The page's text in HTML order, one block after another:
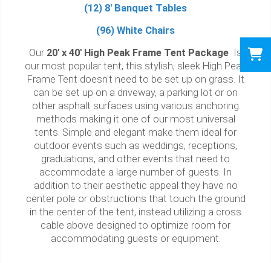
(12) 8' Banquet Tables
(96) White Chairs
Our 20' x 40' High Peak Frame Tent Package Is
our most popular tent, this stylish, sleek High Peak
Frame Tent doesn't need to be set up on grass. It
can be set up on a driveway, a parking lot or on
other asphalt surfaces using various anchoring
methods making it one of our most universal
tents. Simple and elegant make them ideal for
outdoor events such as weddings, receptions,
graduations, and other events that need to
accommodate a large number of guests. In
addition to their aesthetic appeal they have no
center pole or obstructions that touch the ground
in the center of the tent, instead utilizing a cross
cable above designed to optimize room for
accommodating guests or equipment.